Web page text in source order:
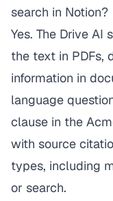
search in Notion?
Yes. The Drive
the text in PDFs,
information in
language
clause in the
with source
types, including
or search.